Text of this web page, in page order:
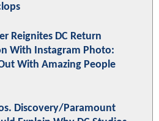
Reignites DC Return
With Instagram Photo:
With Amazing People
Discovery/Paramount